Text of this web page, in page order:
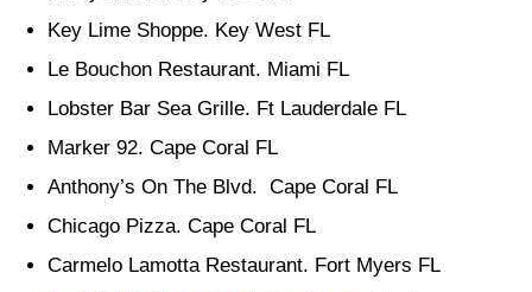
Key Lime Shoppe. Key West FL
Le Bouchon Restaurant. Miami FL
Lobster Bar Sea Grille. Ft Lauderdale FL
Marker 92. Cape Coral FL
Anthony’s On The Blvd. Cape Coral FL
Chicago Pizza. Cape Coral FL
Carmelo Lamotta Restaurant. Fort Myers FL